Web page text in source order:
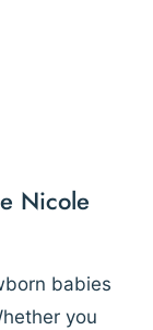
Nicole
babies
you